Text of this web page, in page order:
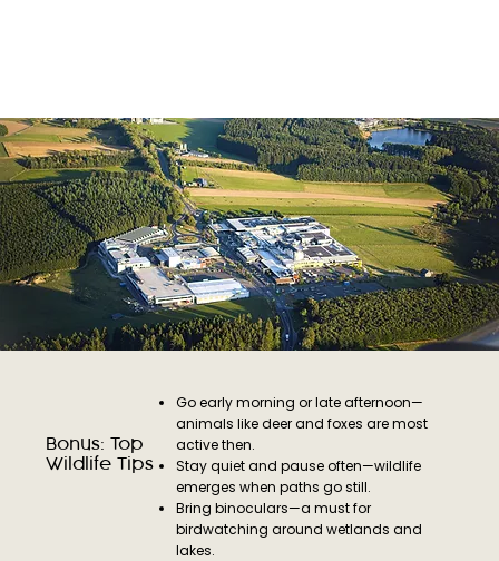
Bonus: Top
Wildlife Tips
Go early morning or late afternoon—
animals like deer and foxes are most
active then.
Stay quiet and pause often—wildlife
emerges when paths go still.
Bring binoculars—a must for
birdwatching around wetlands and
lakes.